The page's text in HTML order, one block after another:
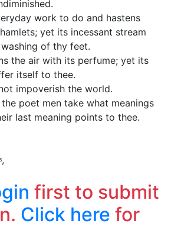
work to do and hastens
yet its incessant stream
of thy feet.
the air with its perfume; yet its
itself to thee.
impoverish the world.
poet men take what meanings
last meaning points to thee.
first to submit
Click here for